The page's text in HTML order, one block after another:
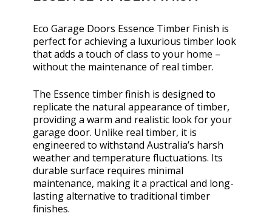
Eco Garage Doors Essence Timber Finish is
perfect for achieving a luxurious timber look
that adds a touch of class to your home –
without the maintenance of real timber.
The Essence timber finish is designed to
replicate the natural appearance of timber,
providing a warm and realistic look for your
garage door. Unlike real timber, it is
engineered to withstand Australia’s harsh
weather and temperature fluctuations. Its
durable surface requires minimal
maintenance, making it a practical and long-
lasting alternative to traditional timber
finishes.